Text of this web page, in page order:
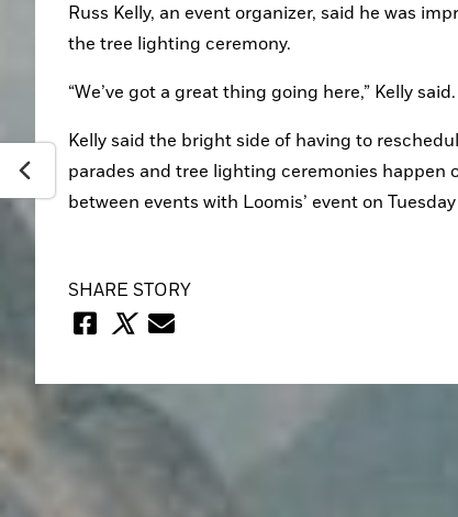
Russ Kelly, an event organizer, said he was
the tree lighting ceremony.
“We’ve got a great thing going here,” Kelly
Kelly said the bright side of having to
parades and tree lighting ceremonies happen
between events with Loomis’ event on
SHARE STORY